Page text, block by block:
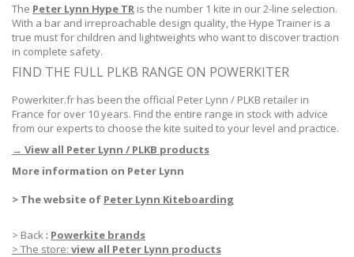
The Peter Lynn Hype TR is the number 1 kite in our 2-line selection.
With a bar and irreproachable design quality, the Hype Trainer is a
true must for children and lightweights who want to discover traction
in complete safety.
FIND THE FULL PLKB RANGE ON POWERKITER
Powerkiter.fr has been the official Peter Lynn / PLKB retailer in
France for over 10 years. Find the entire range in stock with advice
from our experts to choose the kite suited to your level and practice.
→ View all Peter Lynn / PLKB products
More information on Peter Lynn
> The website of Peter Lynn Kiteboarding
> Back : Powerkite brands
> The store: view all Peter Lynn products